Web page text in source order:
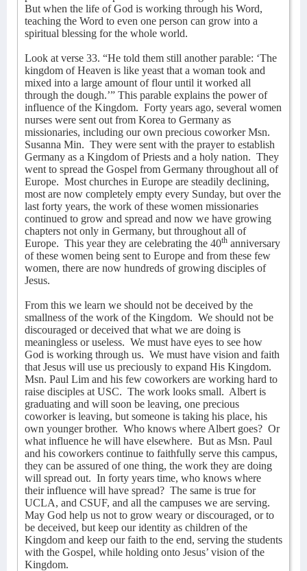
But when the life of God is working through his Word,
teaching the Word to even one person can grow into a
spiritual blessing for the whole world.
Look at verse 33. “He told them still another parable: ‘The
kingdom of Heaven is like yeast that a woman took and
mixed into a large amount of flour until it worked all
through the dough.’” This parable explains the power of
influence of the Kingdom. Forty years ago, several women
nurses were sent out from Korea to Germany as
missionaries, including our own precious coworker Msn.
Susanna Min. They were sent with the prayer to establish
Germany as a Kingdom of Priests and a holy nation. They
went to spread the Gospel from Germany throughout all of
Europe. Most churches in Europe are steadily declining,
most are now completely empty every Sunday, but over the
last forty years, the work of these women missionaries
continued to grow and spread and now we have growing
chapters not only in Germany, but throughout all of
Europe. This year they are celebrating the 40th anniversary
of these women being sent to Europe and from these few
women, there are now hundreds of growing disciples of
Jesus.
From this we learn we should not be deceived by the
smallness of the work of the Kingdom. We should not be
discouraged or deceived that what we are doing is
meaningless or useless. We must have eyes to see how
God is working through us. We must have vision and faith
that Jesus will use us preciously to expand His Kingdom.
Msn. Paul Lim and his few coworkers are working hard to
raise disciples at USC. The work looks small. Albert is
graduating and will soon be leaving, one precious
coworker is leaving, but someone is taking his place, his
own younger brother. Who knows where Albert goes? Or
what influence he will have elsewhere. But as Msn. Paul
and his coworkers continue to faithfully serve this campus,
they can be assured of one thing, the work they are doing
will spread out. In forty years time, who knows where
their influence will have spread? The same is true for
UCLA, and CSUF, and all the campuses we are serving.
May God help us not to grow weary or discouraged, or to
be deceived, but keep our identity as children of the
Kingdom and keep our faith to the end, serving the students
with the Gospel, while holding onto Jesus’ vision of the
Kingdom.